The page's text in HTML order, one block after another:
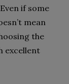
if some
mean
the
excellent